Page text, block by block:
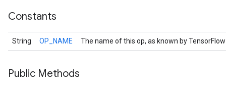
Constants
String OP_NAME The name of this op, as known by
Public Methods